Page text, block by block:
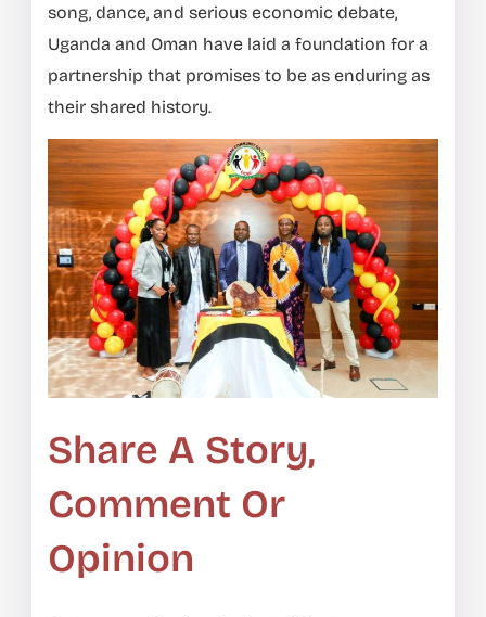
song, dance, and serious economic debate,
Uganda and Oman have laid a foundation for a
partnership that promises to be as enduring as
their shared history.
Share A Story,
Comment Or
Opinion